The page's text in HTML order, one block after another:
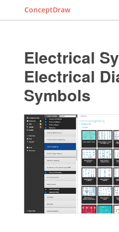
ConceptDraw
Electrical
Electrical
Symbols